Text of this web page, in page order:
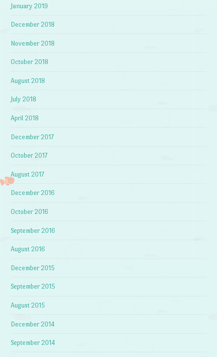
January 2019
December 2018
November 2018
October 2018
August 2018
July 2018
April 2018
December 2017
October 2017
August 2017
December 2016
October 2016
September 2016
August 2016
December 2015
September 2015
August 2015
December 2014
September 2014